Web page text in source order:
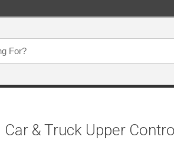
& Truck Upper